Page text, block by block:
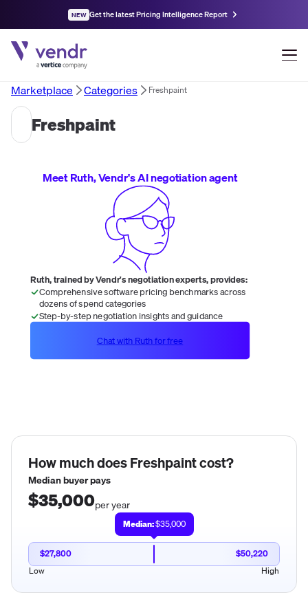
NEW Get the latest Pricing Intelligence Report
Marketplace Categories Freshpaint
Freshpaint
How much doesFreshpaintcost?
Median buyer pays
$35,000per year
Median:$35,000
$27,800
$50,220
Low
High
Meet Ruth, Vendr's AI negotiation agent
Ruth, trained by Vendr's negotiation experts, provides:
Comprehensive software pricing benchmarks across
dozens of spend categories
Step-by-step negotiation insights and guidance
Chat with Ruth for free